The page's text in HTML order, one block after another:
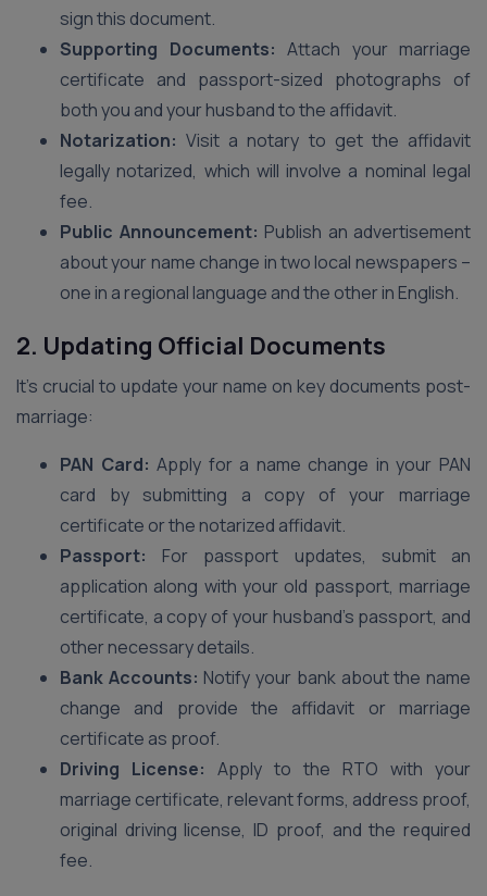
sign this document.
Supporting Documents: Attach your marriage
certificate and passport-sized photographs of
both you and your husband to the affidavit.
Notarization: Visit a notary to get the affidavit
legally notarized, which will involve a nominal legal
fee.
Public Announcement: Publish an advertisement
about your name change in two local newspapers –
one in a regional language and the other in English.
2. Updating Official Documents
It’s crucial to update your name on key documents post-
marriage:
PAN Card: Apply for a name change in your PAN
card by submitting a copy of your marriage
certificate or the notarized affidavit.
Passport: For passport updates, submit an
application along with your old passport, marriage
certificate, a copy of your husband’s passport, and
other necessary details.
Bank Accounts: Notify your bank about the name
change and provide the affidavit or marriage
certificate as proof.
Driving License: Apply to the RTO with your
marriage certificate, relevant forms, address proof,
original driving license, ID proof, and the required
fee.